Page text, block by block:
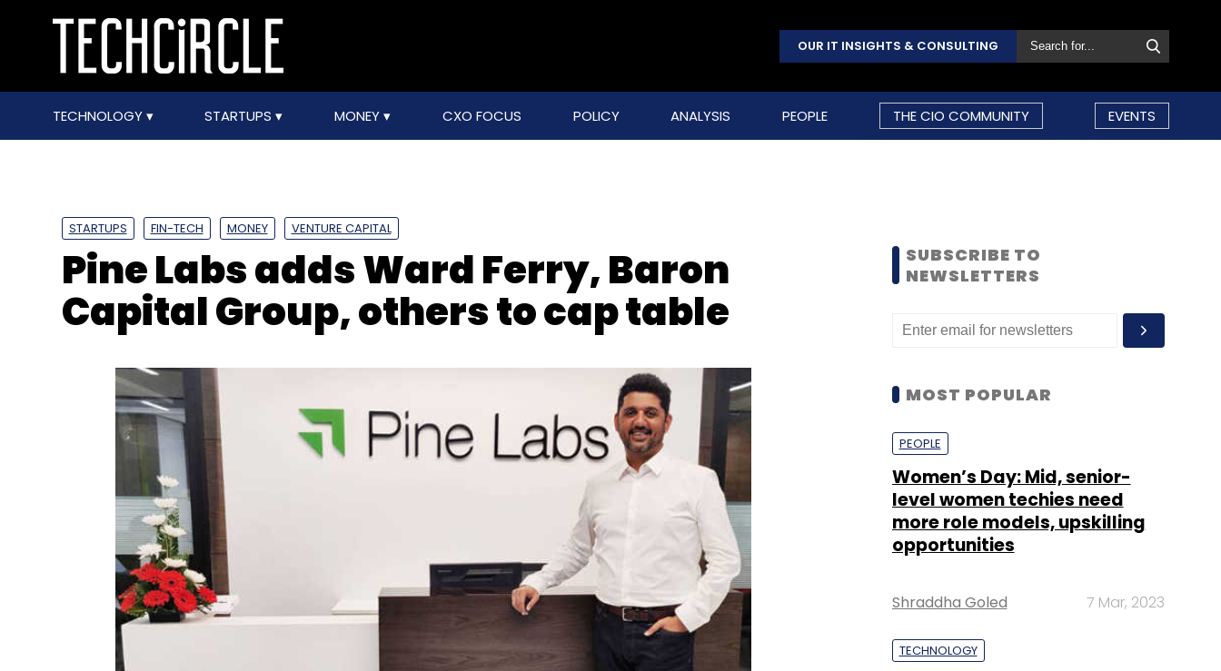
OUR IT INSIGHTS & CONSULTING
TECHNOLOGY STARTUPS MONEY CXO FOCUS POLICY ANALYSIS PEOPLE THE CIO COMMUNITY EVENTS
STARTUPS FIN-TECH MONEY VENTURE CAPITAL
Pine Labs adds Ward Ferry, Baron
Capital Group, others to cap table
SUBSCRIBE TO
NEWSLETTERS
MOST POPULAR
PEOPLE
Women’s Day: Mid, senior-
level women techies need
more role models, upskilling
opportunities
Shraddha Goled 7 Mar, 2023
TECHNOLOGY